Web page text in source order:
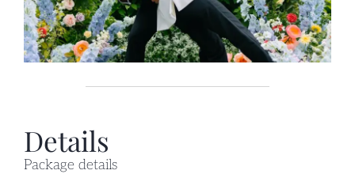
Details
Package details